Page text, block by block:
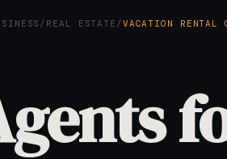
/ REAL ESTATE /VACATION RENTAL